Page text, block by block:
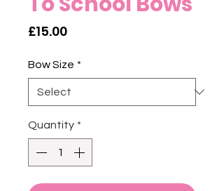
£15.00Price
Bow Size *
Quantity *